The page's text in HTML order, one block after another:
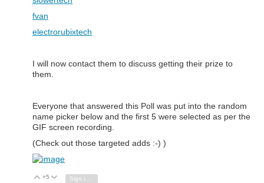
fvan
electrorubixtech
I will now contact them to discuss getting their prize to
them.
Everyone that answered this Poll was put into the random
name picker below and the first 5 were selected as per the
GIF screen recording.
(Check out those targeted adds :-) )
Vote Up
+5 Vote Down
Sign in to reply